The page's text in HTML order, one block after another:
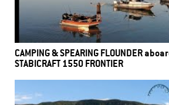
CAMPING & SPEARING FLOUNDER
STABICRAFT 1550 FRONTIER